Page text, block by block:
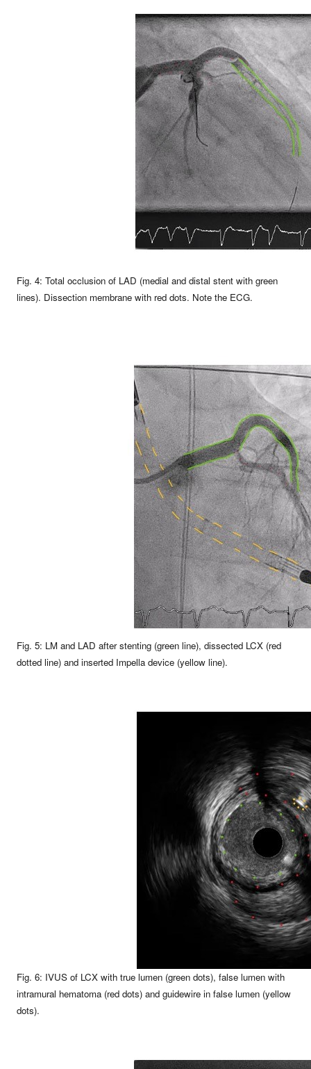
Fig. 4: Total occlusion of LAD (medial and distal stent with green
lines). Dissection membrane with red dots. Note the ECG.
Fig. 5: LM and LAD after stenting (green line), dissected LCX (red
dotted line) and inserted Impella device (yellow line).
Fig. 6: IVUS of LCX with true lumen (green dots), false lumen with
intramural hematoma (red dots) and guidewire in false lumen (yellow
dots).